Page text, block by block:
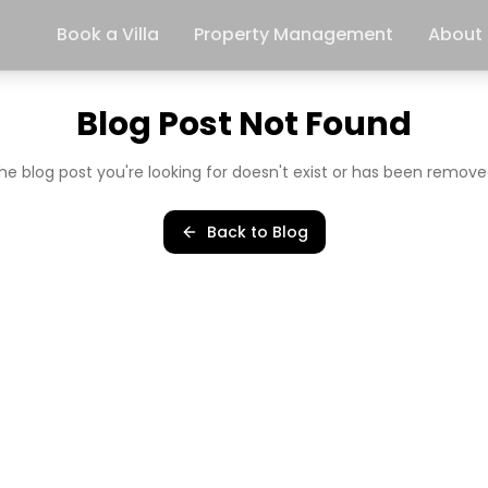
Book a Villa Property Management About
Blog Post Not Found
blog post you're looking for doesn't exist or has been
Back to Blog